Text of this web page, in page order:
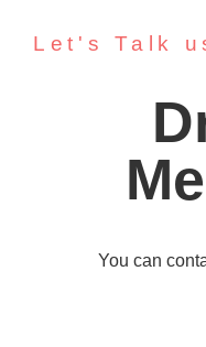
Let's Talk
You can